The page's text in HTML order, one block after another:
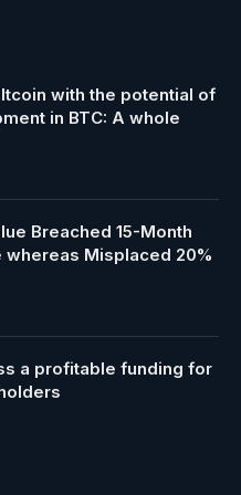
with the potential of
in BTC: A whole
Breached 15-Month
whereas Misplaced 20%
a profitable funding for